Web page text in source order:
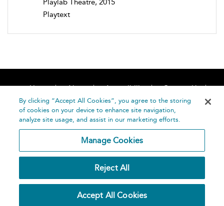
Playlab Theatre, 2015
Playtext
Home About Accessibility
Contact Us
Help
Publishing
Plc 2026
Privacy
By clicking “Accept All Cookies”, you agree to the storing
of cookies on your device to enhance site navigation,
analyze site usage, and assist in our marketing efforts.
Manage Cookies
Reject All
Accept All Cookies